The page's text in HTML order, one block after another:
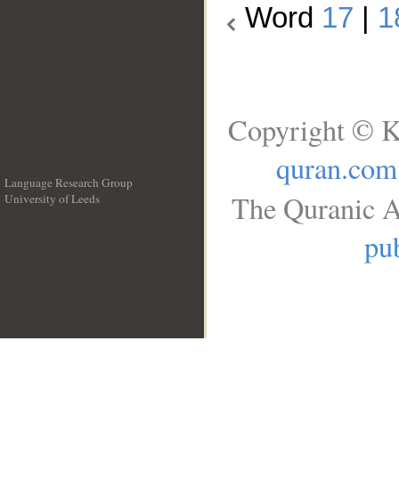
Word 17
Language Research Group
University of Leeds
Copyright ©
quran.com
The Quranic